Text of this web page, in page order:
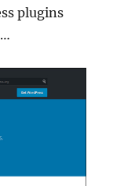
plugins